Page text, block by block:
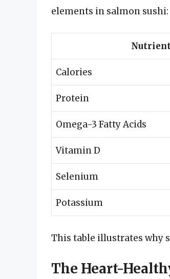
elements in salmon sushi:
Calories
Protein
Omega-3 Fatty Acids
Vitamin D
Selenium
Potassium
This table illustrates why
The Heart-